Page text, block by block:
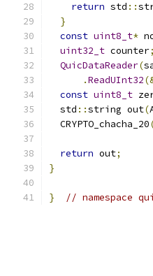
return std ::
}
const uint8_t*
uint32_t counter;
QuicDataReader(
.ReadUInt32
const uint8_t
  std
::string out(
  CRYPTO_chacha_20
return out;
}
} // namespace